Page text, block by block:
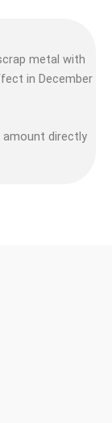
metal with
in December
amount directly